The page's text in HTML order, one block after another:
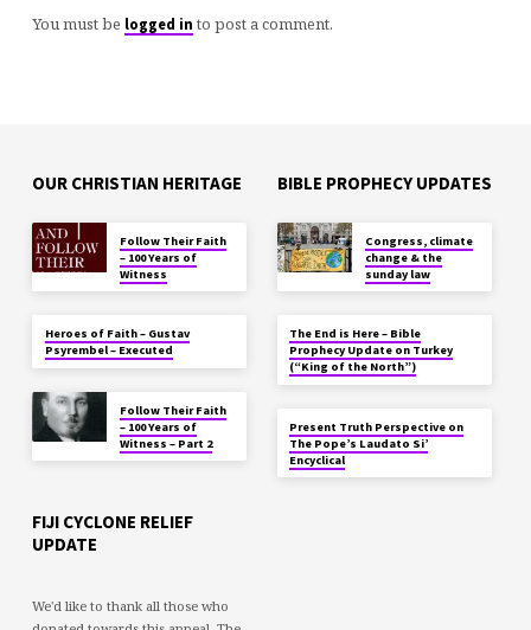
You must be logged in to post a comment.
OUR CHRISTIAN HERITAGE
Follow Their Faith
– 100 Years of
Witness
Heroes of Faith – Gustav
Psyrembel – Executed
Follow Their Faith
– 100 Years of
Witness – Part 2
BIBLE PROPHECY UPDATES
Congress, climate
change & the
sunday law
The End is Here – Bible
Prophecy Update on Turkey
(“King of the North”)
Present Truth Perspective on
The Pope’s Laudato Si’
Encyclical
FIJI CYCLONE RELIEF
UPDATE
We'd like to thank all those who